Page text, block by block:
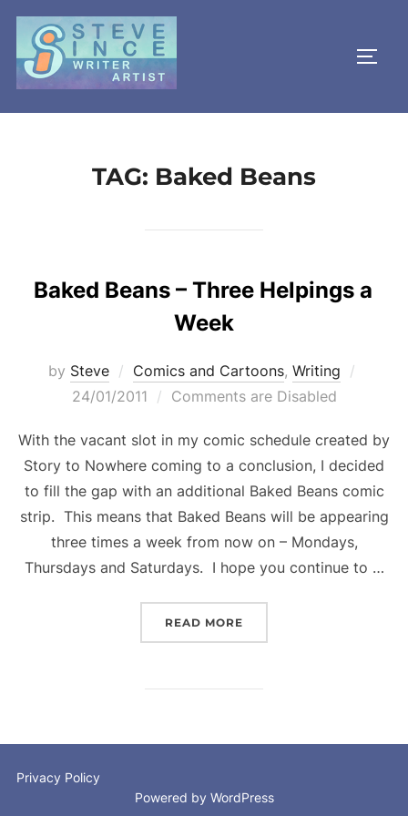
Skip
content
TAG: Baked Beans
Baked Beans – Three Helpings a
Week
by Steve Comics and Cartoons, Writing
24/01/2011 Comments are Disabled
With the vacant slot in my comic schedule created by
Story to Nowhere coming to a conclusion, I decided
to fill the gap with an additional Baked Beans comic
strip. This means that Baked Beans will be appearing
three times a week from now on – Mondays,
Thursdays and Saturdays. I hope you continue to …
READ MORE
Privacy Policy
Powered by WordPress